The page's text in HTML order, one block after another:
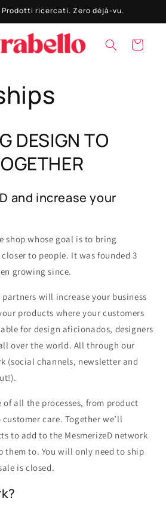
Prodotti ricercati. Zero déjà-vu.
Carrello
DESIGN TO
and increase your
shop whose goal is to bring
to people. It was founded 3
growing since.
will increase your business
products where your customers
for design aficionados, designers
over the world. All through our
(social channels, newsletter and
all the processes, from product
care. Together we’ll
to add to the MesmerizeD network
them to. You will only need to ship
is closed.